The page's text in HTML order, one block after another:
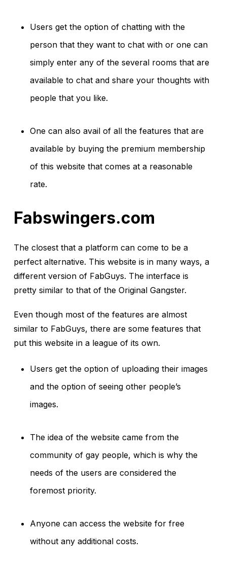
Users get the option of chatting with the
person that they want to chat with or one can
simply enter any of the several rooms that are
available to chat and share your thoughts with
people that you like.
One can also avail of all the features that are
available by buying the premium membership
of this website that comes at a reasonable
rate.
Fabswingers.com
The closest that a platform can come to be a
perfect alternative. This website is in many ways, a
different version of FabGuys. The interface is
pretty similar to that of the Original Gangster.
Even though most of the features are almost
similar to FabGuys, there are some features that
put this website in a league of its own.
Users get the option of uploading their images
and the option of seeing other people’s
images.
The idea of the website came from the
community of gay people, which is why the
needs of the users are considered the
foremost priority.
Anyone can access the website for free
without any additional costs.